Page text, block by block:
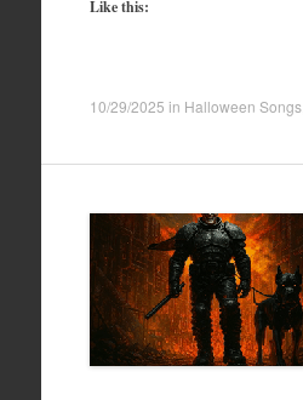
Like this:
10/29/2025 in Halloween Songs,